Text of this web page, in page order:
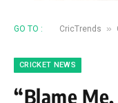
GO TO : CricTrends »
CRICKET NEWS
“Blame